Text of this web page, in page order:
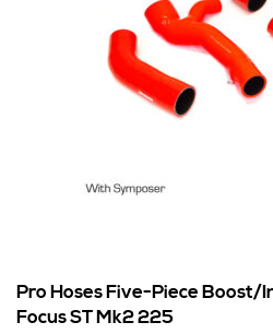
Pro Hoses Five-Piece Boost/
Focus ST Mk2 225